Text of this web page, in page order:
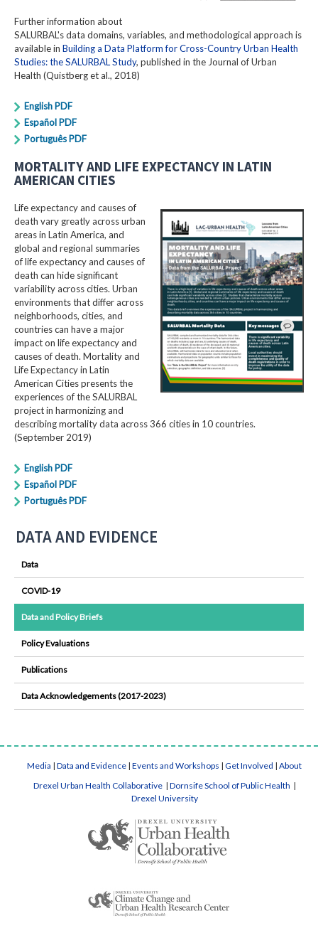
Further information about
SALURBAL's data domains, variables, and methodological approach is
available in Building a Data Platform for Cross-Country Urban Health
Studies: the SALURBAL Study, published in the Journal of Urban
Health (Quistberg et al., 2018)
English PDF
Español PDF
Português PDF
MORTALITY AND LIFE EXPECTANCY IN LATIN
AMERICAN CITIES
Life expectancy and causes of
death vary greatly across urban
areas in Latin America, and
global and regional summaries
of life expectancy and causes of
death can hide significant
variability across cities. Urban
environments that differ across
neighborhoods, cities, and
countries can have a major
impact on life expectancy and
causes of death. Mortality and
Life Expectancy in Latin
American Cities presents the
experiences of the SALURBAL
project in harmonizing and
describing mortality data across 366 cities in 10 countries.
(September 2019)
English PDF
Español PDF
Português PDF
DATA AND EVIDENCE
Data
COVID-19
Data and Policy Briefs
Policy Evaluations
Publications
Data Acknowledgements (2017-2023)
Media | Data and Evidence | Events and Workshops | Get Involved | About
Drexel Urban Health Collaborative | Dornsife School of Public Health |
Drexel University